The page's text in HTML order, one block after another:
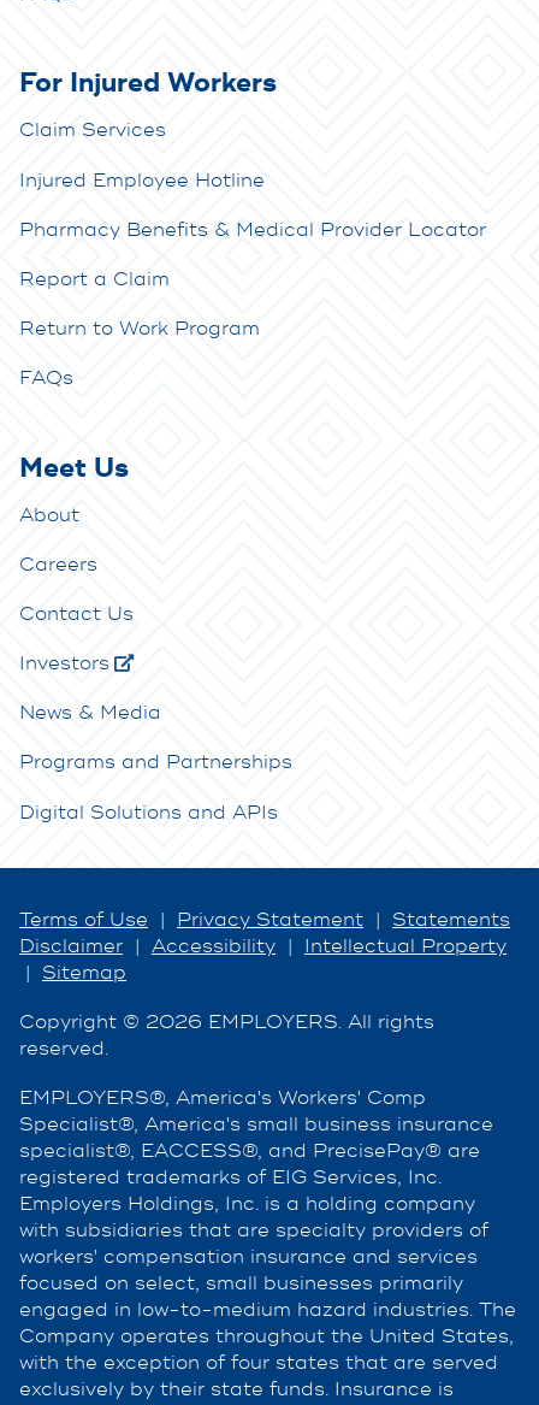
For Injured Workers
Claim Services
Injured Employee Hotline
Pharmacy Benefits & Medical Provider Locator
Report a Claim
Return to Work Program
FAQs
Meet Us
About
Careers
Contact Us
Investors
News & Media
Programs and Partnerships
Digital Solutions and APIs
Terms of Use | Privacy Statement | Statements
Disclaimer | Accessibility | Intellectual Property
| Sitemap
Copyright © 2026 EMPLOYERS. All rights
reserved.
EMPLOYERS®, America's Workers' Comp
Specialist®, America's small business insurance
specialist®, EACCESS®, and PrecisePay® are
registered trademarks of EIG Services, Inc.
Employers Holdings, Inc. is a holding company
with subsidiaries that are specialty providers of
workers' compensation insurance and services
focused on select, small businesses primarily
engaged in low-to-medium hazard industries. The
Company operates throughout the United States,
with the exception of four states that are served
exclusively by their state funds. Insurance is